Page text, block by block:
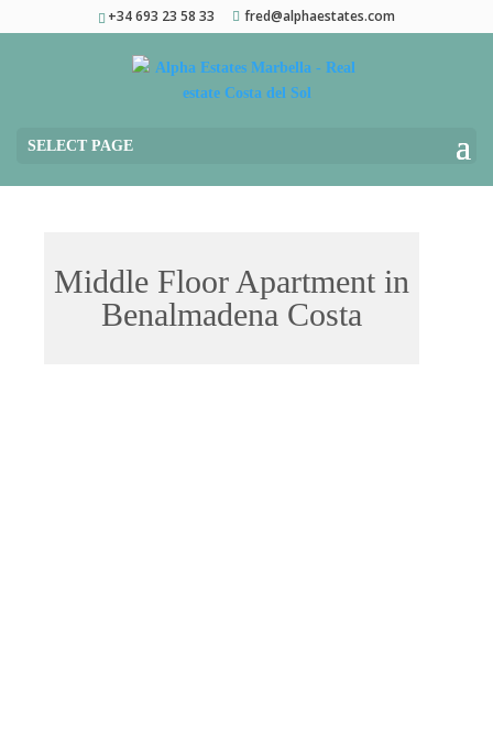
+34 693 23 58 33 fred@alphaestates.com
SELECT PAGE
Middle Floor Apartment in
Benalmadena Costa